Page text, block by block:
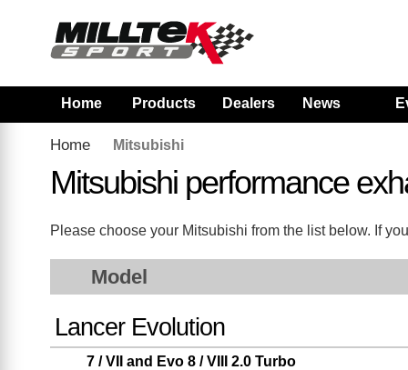
Home Products Dealers News
Home Mitsubishi
Mitsubishi performance
Please choose your Mitsubishi from the list below. If
Model
Lancer Evolution
7 / VII and Evo 8 / VIII 2.0 Turbo